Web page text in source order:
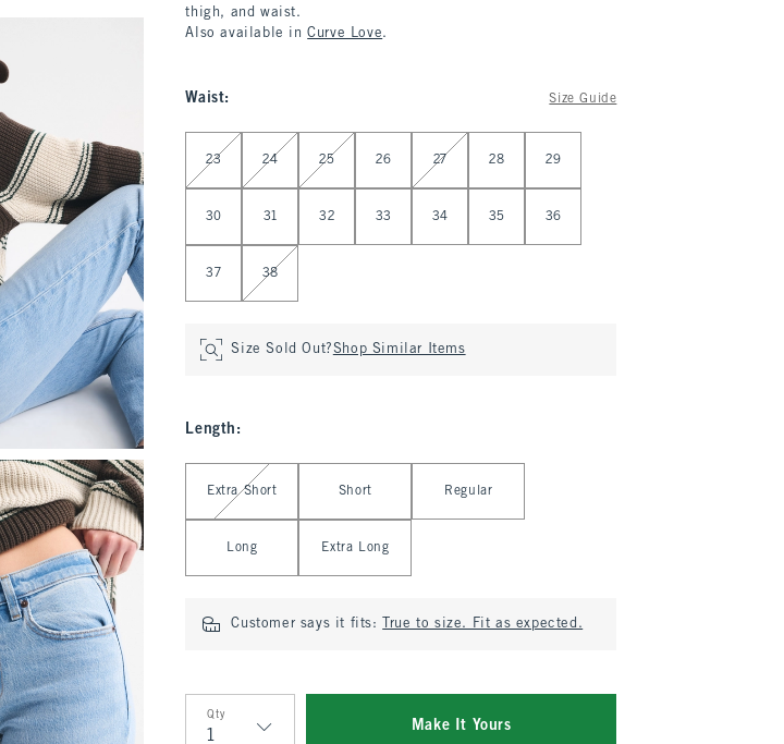
thigh, and waist.
Also available inCurve Love.
Waist: Size Guide
Select Waist
23 24 25 26 27 28 29
30 31 32 33 34 35 36
37 38
Size Sold Out?Shop Similar Items
Length :
Select Length
Extra Short Short Regular
Long Extra Long
Customer says it fits: True to size. Fit as expected.
Qty
Make It Yours